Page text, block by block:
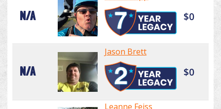
N/A $0
N/A
Jason Brett
$0
Leanne Feiss